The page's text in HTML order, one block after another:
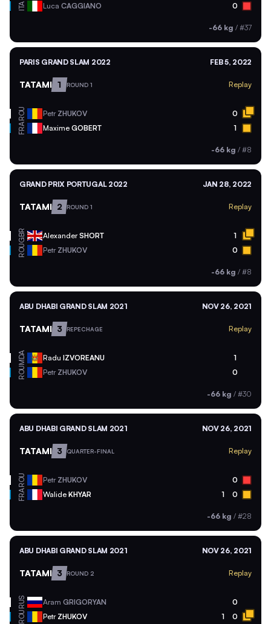
ITA Luca CAGGIANO 0
-66 kg / #37
PARIS GRAND SLAM 2022 FEB 5, 2022
TATAMI 1 ROUND 1 Replay
ROU Petr ZHUKOV 0
FRA Maxime GOBERT 1
-66 kg / #8
GRAND PRIX PORTUGAL 2022 JAN 28, 2022
TATAMI 2 ROUND 1 Replay
GBR AlexanderSHORT 1
ROU Petr ZHUKOV 0
-66 kg / #8
ABU DHABI GRAND SLAM 2021 NOV 26, 2021
TATAMI 3 REPECHAGE Replay
MDA Radu IZVOREANU 1
ROU Petr ZHUKOV 0
-66 kg / #30
ABU DHABI GRAND SLAM 2021 NOV 26, 2021
TATAMI 3 QUARTER-FINAL Replay
ROU Petr ZHUKOV 0
FRA Walide KHYAR 1 0
-66 kg / #28
ABU DHABI GRAND SLAM 2021 NOV 26, 2021
TATAMI 3 ROUND 2 Replay
RUS Aram GRIGORYAN 0
ROU Petr ZHUKOV 1 0